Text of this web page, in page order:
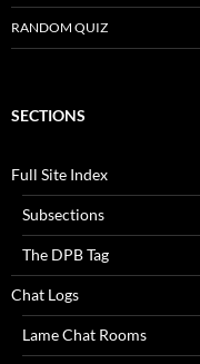
RANDOM QUIZ
SECTIONS
Full Site Index
Subsections
The DPB Tag
Chat Logs
Lame Chat Rooms